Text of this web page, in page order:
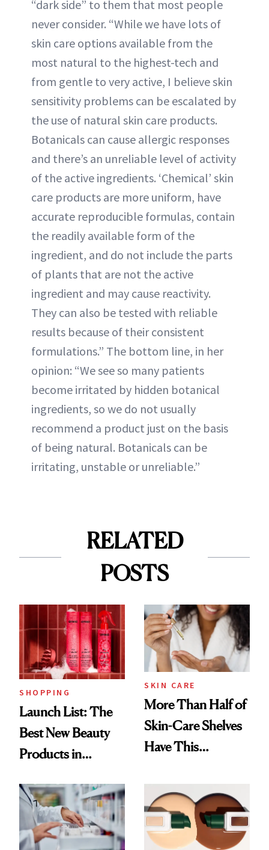
“dark side” to them that most people
never consider. “While we have lots of
skin care options available from the
most natural to the highest-tech and
from gentle to very active, I believe skin
sensitivity problems can be escalated by
the use of natural skin care products.
Botanicals can cause allergic responses
and there’s an unreliable level of activity
of the active ingredients. ‘Chemical’ skin
care products are more uniform, have
accurate reproducible formulas, contain
the readily available form of the
ingredient, and do not include the parts
of plants that are not the active
ingredient and may cause reactivity.
They can also be tested with reliable
results because of their consistent
formulations.” The bottom line, in her
opinion: “We see so many patients
become irritated by hidden botanical
ingredients, so we do not usually
recommend a product just on the basis
of being natural. Botanicals can be
irritating, unstable or unreliable.”
RELATED
POSTS
SHOPPING
Launch List: The
Best New Beauty
Products in
Urban Decay's
Ghosting Spray to
amika's Protector
SKIN CARE
More Than Half of
Skin-Care Shelves
Have This
Common